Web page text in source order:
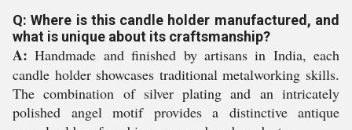
Q: Where is this candle holder manufactured, and
what is unique about its craftsmanship?
A: Handmade and finished by artisans in India, each
candle holder showcases traditional metalworking skills.
The combination of silver plating and an intricately
polished angel motif provides a distinctive antique